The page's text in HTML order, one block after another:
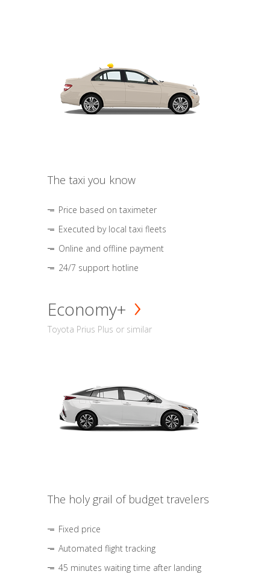
The taxi you know
Price based on taximeter
Executed by local taxi fleets
Online and offline payment
24/7 support hotline
Economy+
Toyota Prius Plus or similar
The holy grail of budget travelers
Fixed price
Automated flight tracking
45 minutes waiting time after landing